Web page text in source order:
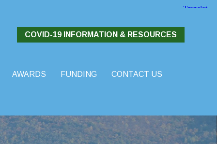
COVID-19 INFORMATION & RESOURCES
AWARDS FUNDING
CONTACT US